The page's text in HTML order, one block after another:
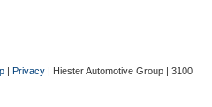
| Privacy | Hiester Automotive Group | 3100